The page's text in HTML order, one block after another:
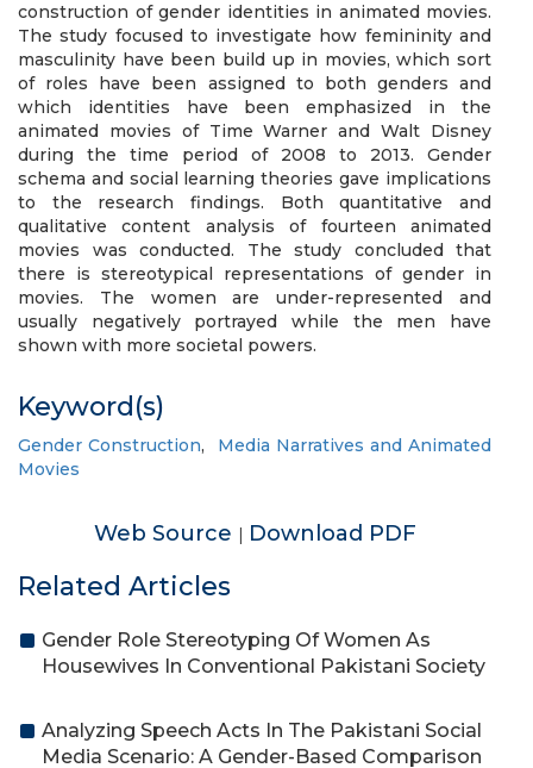
construction of gender identities in animated movies.
The study focused to investigate how femininity and
masculinity have been build up in movies, which sort
of roles have been assigned to both genders and
which identities have been emphasized in the
animated movies of Time Warner and Walt Disney
during the time period of 2008 to 2013. Gender
schema and social learning theories gave implications
to the research findings. Both quantitative and
qualitative content analysis of fourteen animated
movies was conducted. The study concluded that
there is stereotypical representations of gender in
movies. The women are under-represented and
usually negatively portrayed while the men have
shown with more societal powers.
Keyword(s)
Gender Construction, Media Narratives and Animated
Movies
Web Source | Download PDF
Related Articles
Gender Role Stereotyping Of Women As
Housewives In Conventional Pakistani Society
Analyzing Speech Acts In The Pakistani Social
Media Scenario: A Gender-Based Comparison